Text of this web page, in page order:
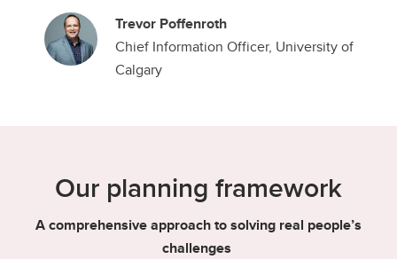
Trevor Poffenroth
Chief Information Officer, University of
Calgary
Our planning framework
A comprehensive approach to solving real people’s
challenges